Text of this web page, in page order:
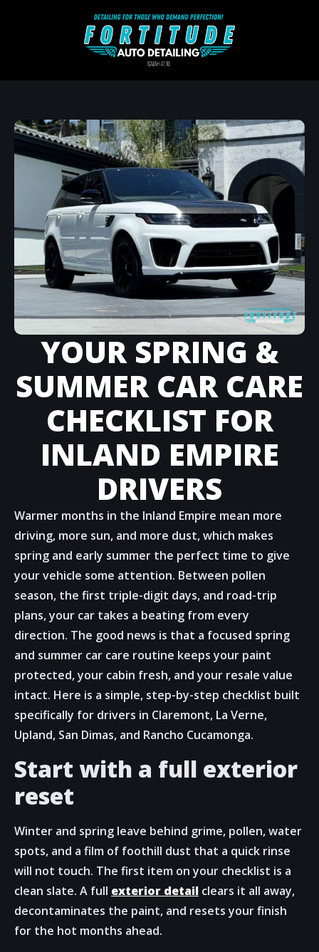
YOUR SPRING &
SUMMER CAR CARE
CHECKLIST FOR
INLAND EMPIRE
DRIVERS
Warmer months in the Inland Empire mean more
driving, more sun, and more dust, which makes
spring and early summer the perfect time to give
your vehicle some attention. Between pollen
season, the first triple-digit days, and road-trip
plans, your car takes a beating from every
direction. The good news is that a focused spring
and summer car care routine keeps your paint
protected, your cabin fresh, and your resale value
intact. Here is a simple, step-by-step checklist built
specifically for drivers in Claremont, La Verne,
Upland, San Dimas, and Rancho Cucamonga.
Start with a full exterior
reset
Winter and spring leave behind grime, pollen, water
spots, and a film of foothill dust that a quick rinse
will not touch. The first item on your checklist is a
clean slate. A full exterior detail clears it all away,
decontaminates the paint, and resets your finish
for the hot months ahead.